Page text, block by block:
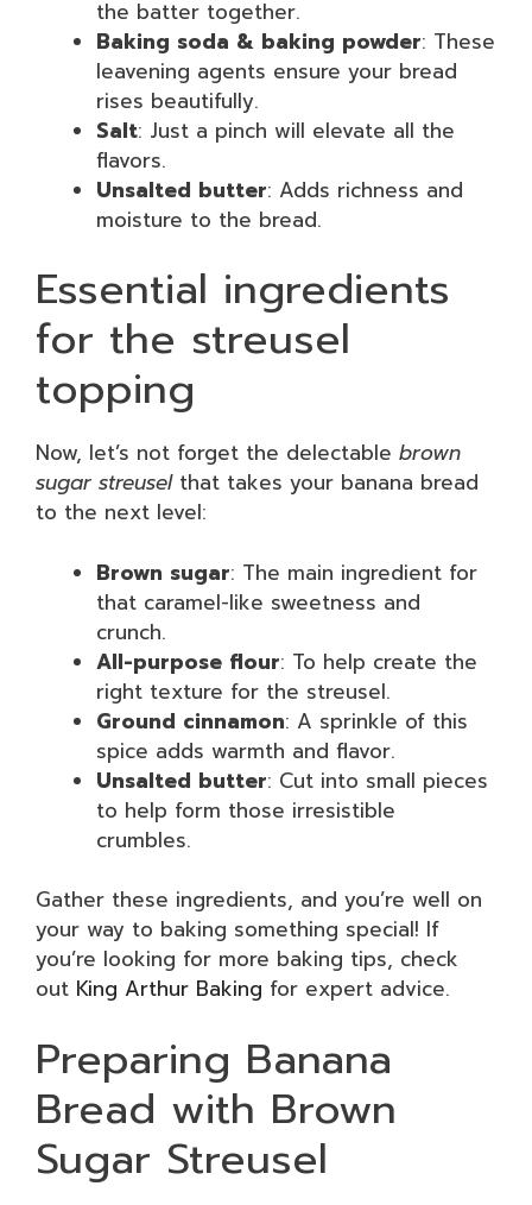
the batter together.
Baking soda & baking powder: These
leavening agents ensure your bread
rises beautifully.
Salt: Just a pinch will elevate all the
flavors.
Unsalted butter: Adds richness and
moisture to the bread.
Essential ingredients
for the streusel
topping
Now, let’s not forget the delectable brown
sugar streuselthat takes your banana bread
to the next level:
Brown sugar: The main ingredient for
that caramel-like sweetness and
crunch.
All-purpose flour: To help create the
right texture for the streusel.
Ground cinnamon: A sprinkle of this
spice adds warmth and flavor.
Unsalted butter: Cut into small pieces
to help form those irresistible
crumbles.
Gather these ingredients, and you’re well on
your way to baking something special! If
you’re looking for more baking tips, check
out King Arthur Baking for expert advice.
Preparing Banana
Bread with Brown
Sugar Streusel